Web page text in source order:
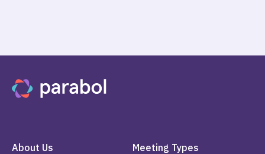
About Us
Meeting Types